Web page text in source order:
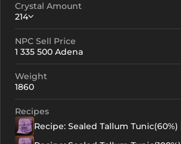
Crystal Amount
214
Crystallization
+0 214
+2
+3 274
NPC Sell Price
1 335 500 Adena
Weight
1860
Recipes
Recipe: Sealed Tallum Tunic(60%)